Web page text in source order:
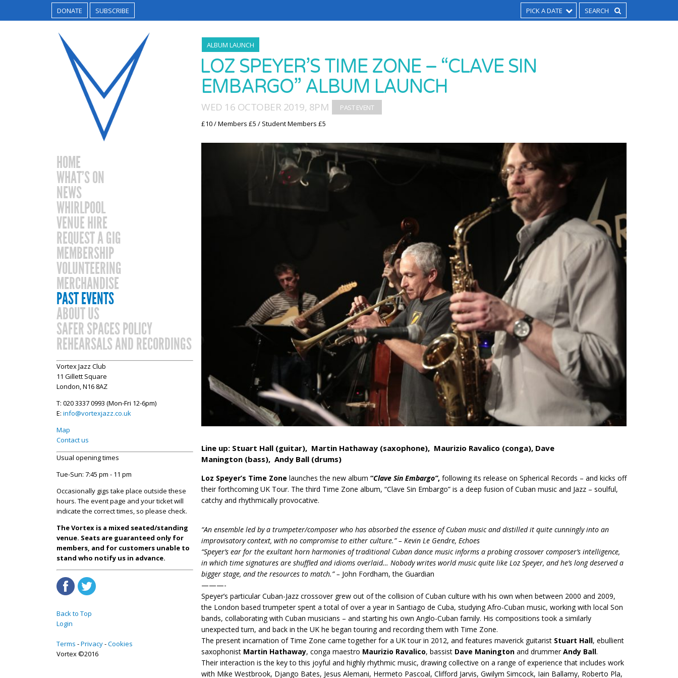
DONATE SUBSCRIBE PICK A DATE
HOME
WHAT’S ON
NEWS
WHIRLPOOL
VENUE HIRE
REQUEST A GIG
MEMBERSHIP
VOLUNTEERING
MERCHANDISE
PAST EVENTS
ABOUT US
SAFER SPACES POLICY
REHEARSALS AND RECORDINGS
Vortex Jazz Club
11 Gillett Square
London, N16 8AZ
T: 020 3337 0993 (Mon-Fri 12-6pm)
E: info@vortexjazz.co.uk
Map
Contact us
Usual opening times
Tue-Sun: 7:45 pm - 11 pm
Occasionally gigs take place outside these
hours. The event page and your ticket will
indicate the correct times, so please check.
The Vortex is a mixed seated/standing
venue. Seats are guaranteed only for
members, and for customers unable to
stand who notify us in advance.
Back to Top
Login
Terms Privacy Cookies
Vortex ©2016
ALBUM LAUNCH
LOZ SPEYER’S TIME ZONE – “CLAVE SIN
EMBARGO” ALBUM LAUNCH
WED 16 OCTOBER 2019, 8PM
£10 / Members £5 / Student Members £5
Line up: Stuart Hall (guitar), Martin Hathaway (saxophone), Maurizio Ravalico (conga), Dave
Manington (bass), Andy Ball (drums)
Loz Speyer’s Time Zone launches the new album “Clave Sin Embargo”, following its release on Spherical Records – and kicks off
their forthcoming UK Tour. The third Time Zone album, “Clave Sin Embargo” is a deep fusion of Cuban music and Jazz – soulful,
catchy and rhythmically provocative.
“An ensemble led by a trumpeter/composer who has absorbed the essence of Cuban music and distilled it quite cunningly into an
improvisatory context, with no compromise to either culture.” – Kevin Le Gendre, Echoes
“Speyer’s ear for the exultant horn harmonies of traditional Cuban dance music informs a probing crossover composer’s intelligence,
in which time signatures are shuffled and idioms overlaid… Nobody writes world music quite like Loz Speyer, and he’s long deserved a
bigger stage, and the resources to match.” – John Fordham, the Guardian
———-
Speyer’s particular Cuban-Jazz crossover grew out of the collision of Cuban culture with his own when between 2000 and 2009,
the London based trumpeter spent a total of over a year in Santiago de Cuba, studying Afro-Cuban music, working with local Son
bands, collaborating with Cuban musicians – and starting his own Anglo-Cuban family. His compositions took a similarly
unexpected turn, and back in the UK he began touring and recording them with Time Zone.
The present incarnation of Time Zone came together for a UK tour in 2012, and features maverick guitarist Stuart Hall, ebullient
saxophonist Martin Hathaway, conga maestro Maurizio Ravalico, bassist Dave Manington and drummerAndy Ball.
Their interaction is the key to this joyful and highly rhythmic music, drawing collective on a range of experience that includes work
with Mike Westbrook, Django Bates, Jesus Alemani, Hermeto Pascoal, Clifford Jarvis, Gwilym Simcock, Iain Ballamy, Roberto Pla,